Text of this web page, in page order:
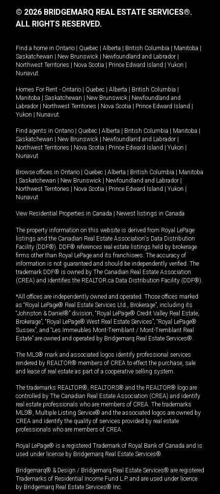
© 2026 BRIDGEMARQ REAL ESTATE SERVICES®.
ALL RIGHTS RESERVED.
Find a home in Ontario | Quebec | Alberta | British Columbia | Manitoba |
Saskatchewan | New Brunswick | Newfoundland and Labrador |
Northwest Territories | Nova Scotia | Prince Edward Island | Yukon |
Nunavut
Homes For Rent - Ontario | Quebec | Alberta | British Columbia |
Manitoba | Saskatchewan | New Brunswick | Newfoundland and
Labrador | Northwest Territories | Nova Scotia | Prince Edward Island |
Yukon | Nunavut
Find agents in Ontario | Quebec | Alberta | British Columbia | Manitoba |
Saskatchewan | New Brunswick | Newfoundland and Labrador |
Northwest Territories | Nova Scotia | Prince Edward Island | Yukon |
Nunavut
Browse offices in Ontario | Quebec | Alberta | British Columbia | Manitoba
| Saskatchewan | New Brunswick | Newfoundland and Labrador |
Northwest Territories | Nova Scotia | Prince Edward Island | Yukon |
Nunavut
View Residential Properties in Canada | Newest listings in Canada
The property information on this website is derived from Royal LePage
listings and the Canadian Real Estate Association's Data Distribution
Facility (DDF®). DDF® references real estate listings held by brokerage
firms other than Royal LePage and its franchisees. The accuracy of
information is not guaranteed and should be independently verified. The
trademark DDF® is owned by The Canadian Real Estate Association
(CREA) and identifies the REALTOR.ca Data Distribution Facility (DDF®).
*All offices are independently owned and operated. Those offices marked
as “Royal LePage® Real Estate Services Ltd., Brokerage”, including its
“Johnston & Daniel®” division, “Royal LePage® Credit Valley Real Estate,
Brokerage”, “Royal LePage® West Real Estate Services”, “Royal LePage®
Sussex”, and “Les Immeubles Mont-Tremblant / Mont-Tremblant Real
Estate” are owned and operated by Bridgemarq Real Estate Services®.
The MLS® mark and associated logos identify professional services
rendered by REALTOR® members of CREA to effect the purchase, sale
and lease of real estate as part of a cooperative selling system.
The trademarks REALTOR®, REALTORS® and the REALTOR® logo are
controlled by The Canadian Real Estate Association (CREA) and identify
real estate professionals who are members of CREA. The trademarks
MLS®, Multiple Listing Service® and the associated logos are owned by
CREA and identify the quality of services provided by real estate
professionals who are members of CREA.
Royal LePage® is a registered Trademark of Royal Bank of Canada and is
used under license by Bridgemarq Real Estate Services®.
Bridgemarq® & Design / Bridgemarq Real Estate Services® are registered
Trademarks of Residential Income Fund L.P. and are used under licence
by Bridgemarq Real Estate Services® Inc.